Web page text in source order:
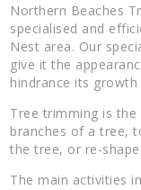
Northern Beaches
specialised and
Nest area. Our
give it the
hindrance its growth
Tree trimming is
branches of a tree,
the tree, or re-
The main activities